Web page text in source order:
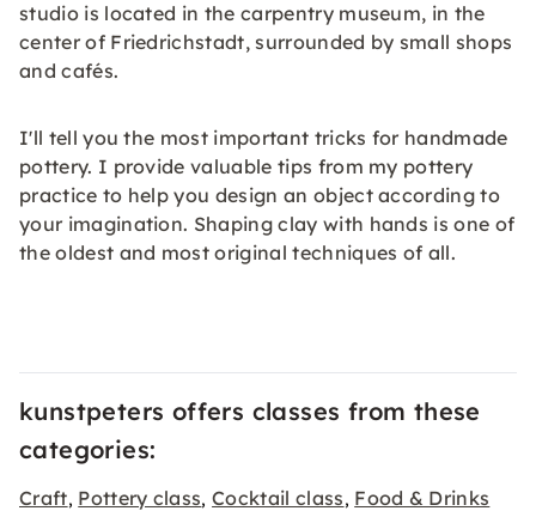
studio is located in the carpentry museum, in the
center of Friedrichstadt, surrounded by small shops
and cafés.
I'll tell you the most important tricks for handmade
pottery. I provide valuable tips from my pottery
practice to help you design an object according to
your imagination. Shaping clay with hands is one of
the oldest and most original techniques of all.
kunstpeters offers classes from these
categories:
Craft, Pottery class,Cocktail class, Food & Drinks